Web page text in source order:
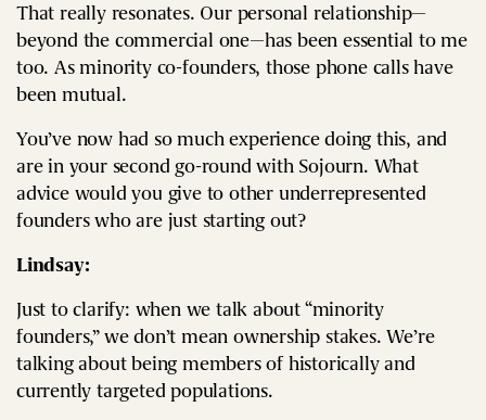
That really resonates. Our personal relationship—
beyond the commercial one—has been essential to me
too. As minority co-founders, those phone calls have
been mutual.
You’ve now had so much experience doing this, and
are in your second go-round with Sojourn. What
advice would you give to other underrepresented
founders who are just starting out?
Lindsay:
Just to clarify: when we talk about “minority
founders,” we don’t mean ownership stakes. We’re
talking about being members of historically and
currently targeted populations.